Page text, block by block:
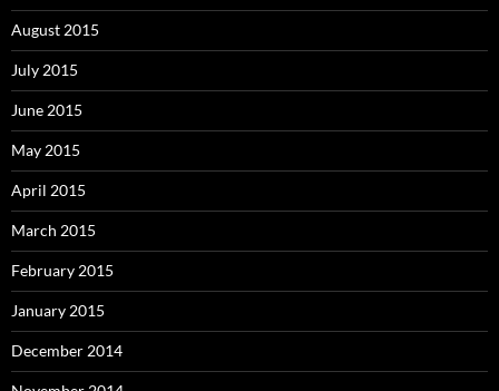
August 2015
July 2015
June 2015
May 2015
April 2015
March 2015
February 2015
January 2015
December 2014